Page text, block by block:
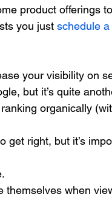
product offerings
you just schedule
your visibility on
but it’s quite
organically
get right, but it’s
themselves when